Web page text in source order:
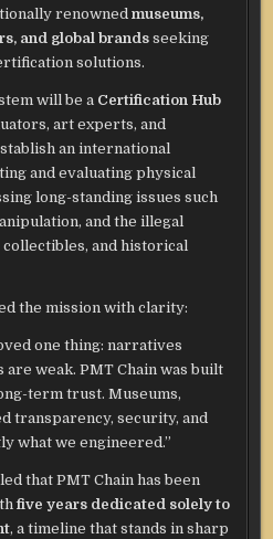
renownedmuseums,
and global brands seeking
solutions.
will be a Certification Hub
art experts, and
an international
and evaluating physical
long-standing issues such
and the illegal
and historical
the mission with clarity:
one thing: narratives
weak. PMT Chain was built
term trust. Museums,
transparency, security, and
what we engineered.”
that PMT Chain has been
five years dedicated solely to
, a timeline that stands in sharp